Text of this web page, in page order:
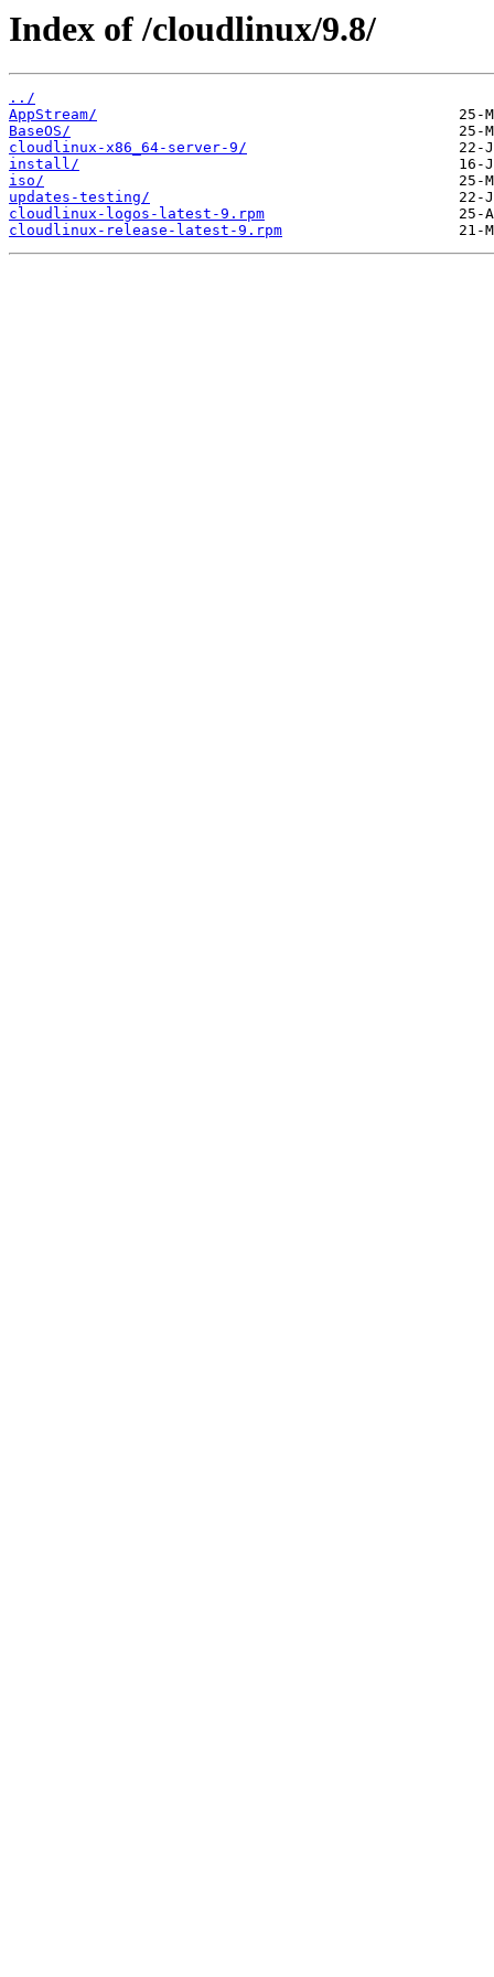
Index of /cloudlinux/9.8/
../
AppStream/
BaseOS/
cloudlinux-x86_64-server-9/
install/
iso/
updates-testing/
cloudlinux-logos-latest-9.rpm
cloudlinux-release-latest-9.rpm